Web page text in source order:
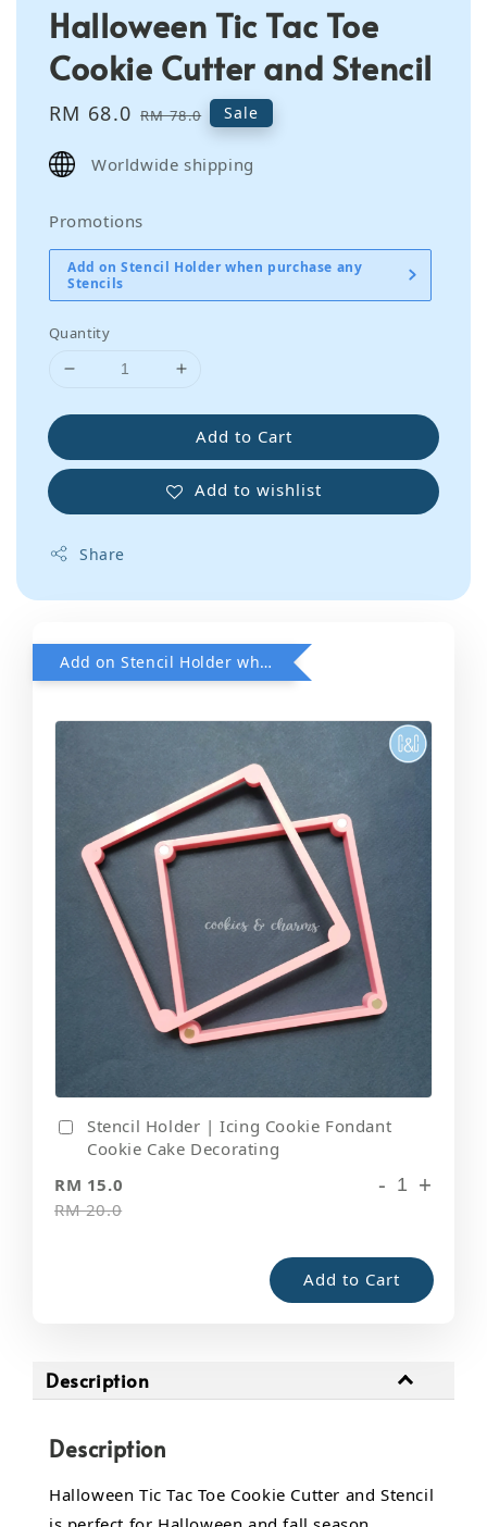
Halloween Tic Tac Toe
Cookie Cutter and Stencil
Sale
RM 68.0 Regular
RM 78.0 Sale
Worldwide shipping
Promotions
Add on Stencil Holder when purchase any
Stencils
Quantity
Add to Cart
Add to wishlist
Share
Add on Stencil Holder when purchase any Stencils
Stencil Holder | Icing Cookie Fondant
Cookie Cake Decorating
RM 15.0
RM 20.0
- +
Add to Cart
Description
Description
Halloween Tic Tac Toe Cookie Cutter and Stencil